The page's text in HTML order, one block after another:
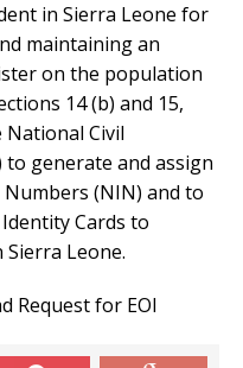
in Sierra Leone for
maintaining an
on the population
14 (b) and 15,
National Civil
generate and assign
(NIN) and to
Cards to
Leone.
Request for EOI